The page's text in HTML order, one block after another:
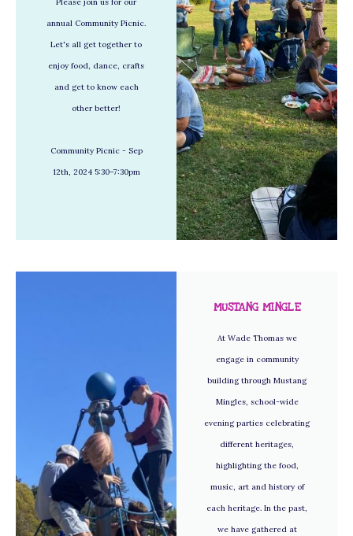
annual Community Picnic.
Let's all get together to
enjoy food, dance, crafts
and get to know each
other better!
Community Picnic - Sep
12th, 2024 5:30–7:30pm
MUSTANG MINGLE
At Wade Thomas we
engage in community
building through Mustang
Mingles, school-wide
evening parties celebrating
different heritages,
highlighting the food,
music, art and history of
each heritage. In the past,
we have gathered at